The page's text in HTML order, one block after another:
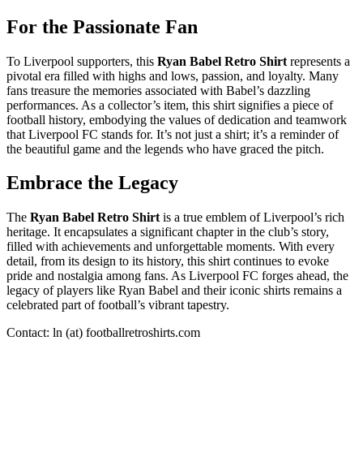
For the Passionate Fan
To Liverpool supporters, this Ryan Babel Retro Shirt represents a
pivotal era filled with highs and lows, passion, and loyalty. Many
fans treasure the memories associated with Babel’s dazzling
performances. As a collector’s item, this shirt signifies a piece of
football history, embodying the values of dedication and teamwork
that Liverpool FC stands for. It’s not just a shirt; it’s a reminder of
the beautiful game and the legends who have graced the pitch.
Embrace the Legacy
The Ryan Babel Retro Shirt is a true emblem of Liverpool’s rich
heritage. It encapsulates a significant chapter in the club’s story,
filled with achievements and unforgettable moments. With every
detail, from its design to its history, this shirt continues to evoke
pride and nostalgia among fans. As Liverpool FC forges ahead, the
legacy of players like Ryan Babel and their iconic shirts remains a
celebrated part of football’s vibrant tapestry.
Contact: ln (at) footballretroshirts.com